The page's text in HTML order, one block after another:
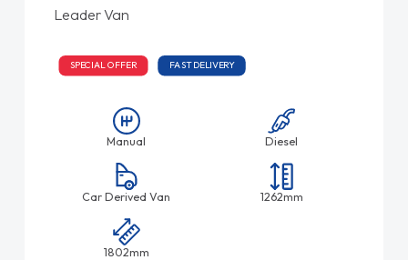
Leader Van
SPECIAL OFFER FAST DELIVERY
Manual Diesel
Car Derived Van 1262mm
1802mm